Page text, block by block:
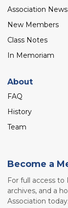
Association News
New Members
Class Notes
In Memoriam
About
FAQ
History
Team
Become a
For full access
archives, and a
Association today.